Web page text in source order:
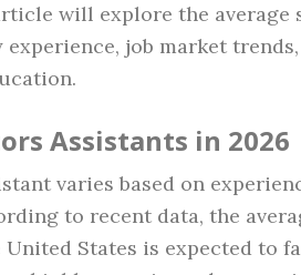
will explore the average
job market
Assistants in 2026
varies based on
to recent data, the
States is expected to